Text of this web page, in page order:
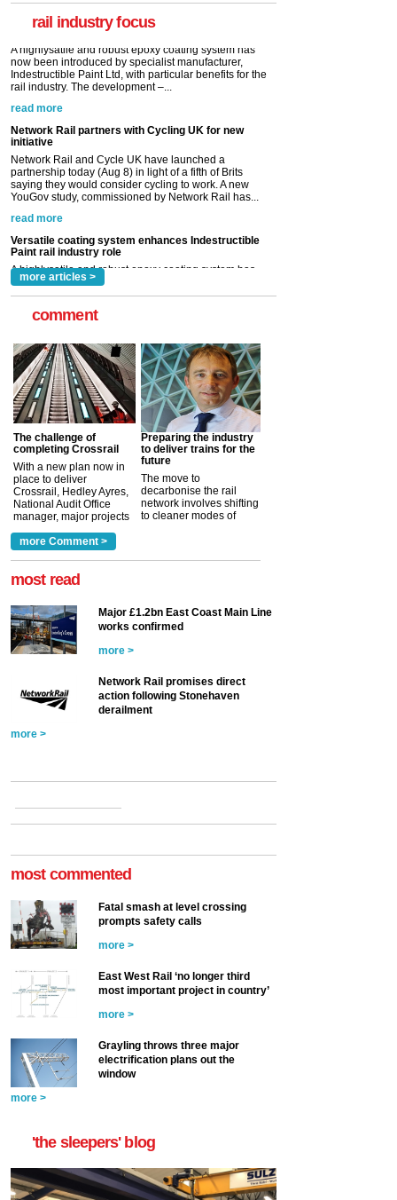
rail industry focus
Network Rail partners with Cycling UK for new
initiative
Network Rail and Cycle UK have launched a
partnership today (Aug 8) in light of a fifth of Brits
saying they would consider cycling to work. A new
read more
Versatile coating system enhances Indestructible
Paint rail industry role
A highlysatile and robust epoxy coating system has
now been introduced by specialist manufacturer,
Indestructible Paint Ltd, with particular benefits for the
read more
more articles >
comment
The challenge of
completing Crossrail
With a new plan now in
place to deliver
Crossrail, Hedley Ayres,
National Audit Office
manager, major projects
a look at ho... more >
Preparing the industry
to deliver trains for the
future
The move to
decarbonise the rail
network involves shifting
to cleaner modes of
more Comment >
most read
Major £1.2bn East Coast Main Line
works confirmed
more >
Network Rail promises direct
action following Stonehaven
derailment
more >
most commented
Fatal smash at level crossing
prompts safety calls
more >
East West Rail ‘no longer third
most important project in country’
more >
Grayling throws three major
electrification plans out the
window
more >
'the sleepers' blog